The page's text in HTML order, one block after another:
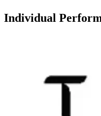
Individual